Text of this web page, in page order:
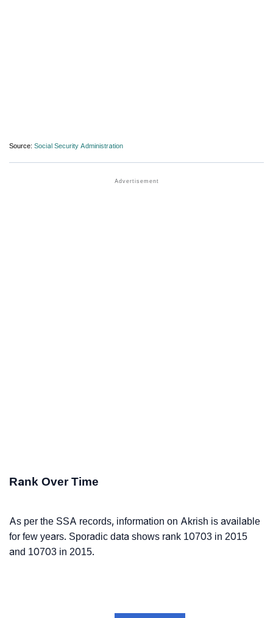
Source: Social Security Administration
Rank Over Time
As per the SSA records, information on Akrish is available
for few years. Sporadic data shows rank 10703 in 2015
and 10703 in 2015.